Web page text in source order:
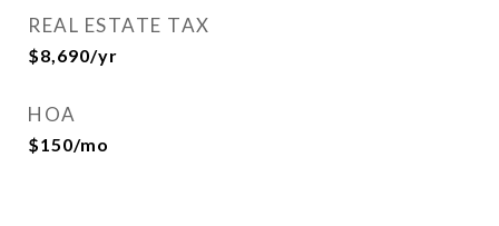
REAL ESTATE TAX
$8,690/yr
HOA
$150/mo